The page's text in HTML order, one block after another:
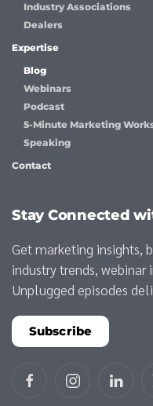
Industry Associations
Dealers
Expertise
Blog
Webinars
Podcast
5-Minute Marketing
Speaking
Contact
Stay Connected
Get marketing insights,
industry trends,
Unplugged episodes
Subscribe